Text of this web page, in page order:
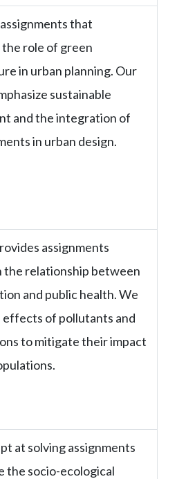
that
role of green
in urban planning. Our
sustainable
and the integration of
in urban design.
assignments
the relationship between
and public health. We
effects of pollutants and
to mitigate their impact
at solving assignments
the socio-ecological